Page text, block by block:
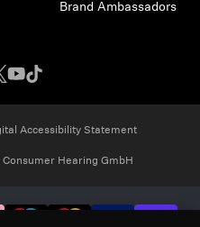
Brand Ambassadors
Accessibility Statement
Hearing GmbH